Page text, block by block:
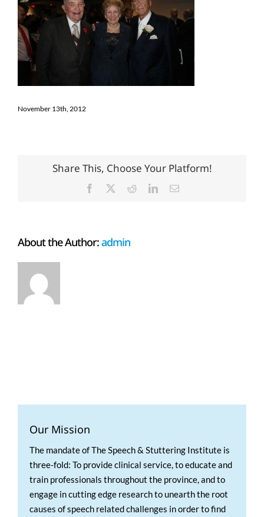
November 13th, 2012
Share This, Choose Your Platform!
Facebook RedditLinkedInEmail
About the Author:admin
Our Mission
The mandate of The Speech & Stuttering Institute is
three-fold: To provide clinical service, to educate and
train professionals throughout the province, and to
engage in cutting edge research to unearth the root
causes of speech related challenges in order to find